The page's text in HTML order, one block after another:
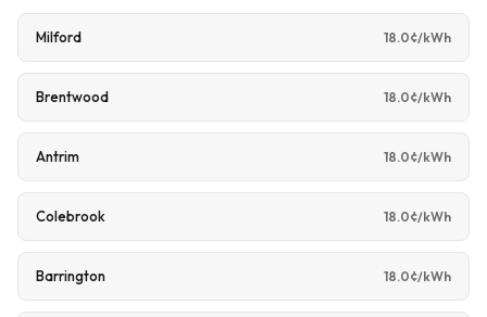
Milford 18.0¢/kWh
Brentwood 18.0¢/kWh
Antrim 18.0¢/kWh
Colebrook 18.0¢/kWh
Barrington 18.0¢/kWh